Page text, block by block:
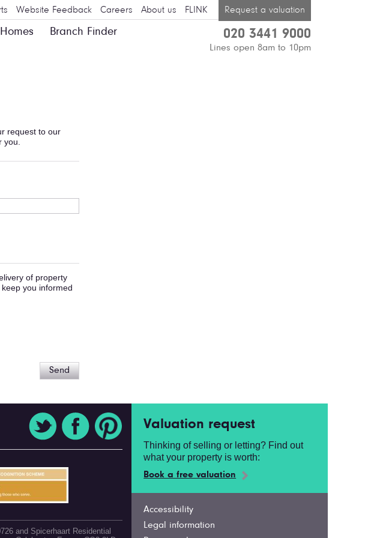
Website Feedback Careers About us FLINK Request a valuation
Branch Finder
020 3441 9000
Lines open 8am to 10pm
request to our
you.
of property
you informed
Send
and Spicerhaart Residential
Valuation request
Thinking of selling or letting? Find out
what your property is worth:
Book a free valuation
Accessibility
Legal information